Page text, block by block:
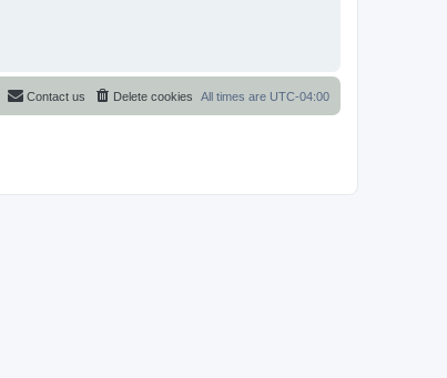
All times are UTC-04:00
Delete cookies
Contact us